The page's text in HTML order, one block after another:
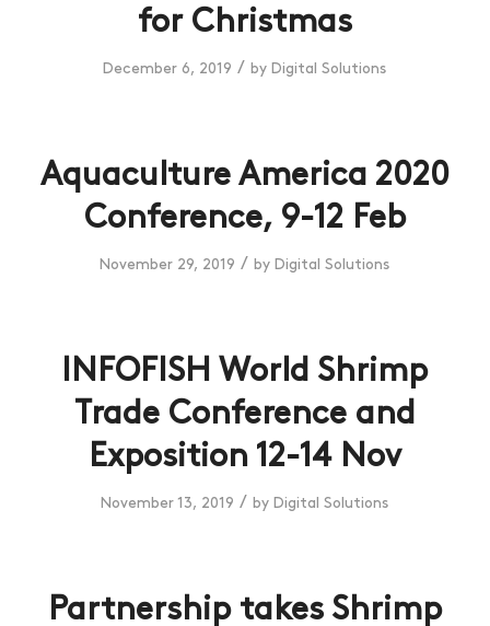
for Christmas
December 6, 2019 / by Digital Solutions
Aquaculture America 2020
Conference, 9-12 Feb
November 29, 2019 / by Digital Solutions
INFOFISH World Shrimp
Trade Conference and
Exposition 12-14 Nov
November 13, 2019 / by Digital Solutions
Partnership takes Shrimp